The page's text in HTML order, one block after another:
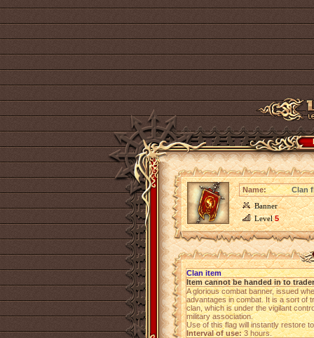
Name:
Clan
Banner
Level5
Clan item
Item cannot be handed in to trader
A glorious combat banner, issued
advantages in combat. It is a sort of
clan, which is under the vigilant
military association.
Use of this flag will instantly restore
Interval of use:3 hours.